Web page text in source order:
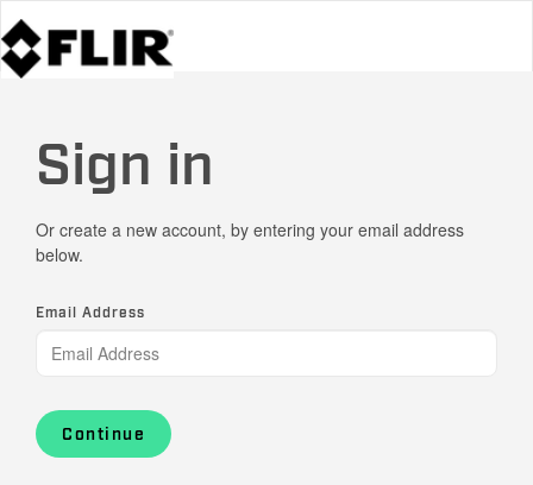
Sign in
Or create a new account, by entering your email address
below.
Email Address
Continue